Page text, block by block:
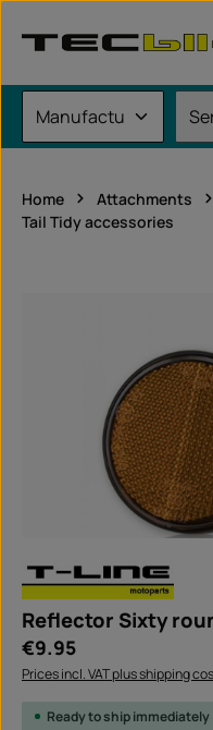
Home Attachments
Tail Tidy accessories
Reflector Sixty
Regular price:
€9.95
Prices incl. VAT plus shipping
Ready to ship immediately